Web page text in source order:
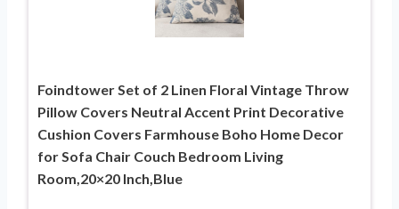
Foindtower Set of 2 Linen Floral Vintage Throw
Pillow Covers Neutral Accent Print Decorative
Cushion Covers Farmhouse Boho Home Decor
for Sofa Chair Couch Bedroom Living
Room,20×20 Inch,Blue